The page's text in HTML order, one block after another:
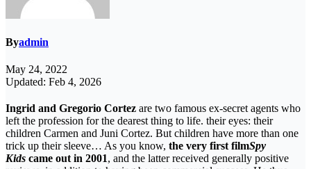
Byadmin
May 24, 2022
Updated: Feb 4, 2026
Ingrid and Gregorio Cortez are two famous ex-secret agents who
left the profession for the dearest thing to life. their eyes: their
children Carmen and Juni Cortez. But children have more than one
trick up their sleeve… As you know, the very first filmSpy
Kids came out in 2001, and the latter received generally positive